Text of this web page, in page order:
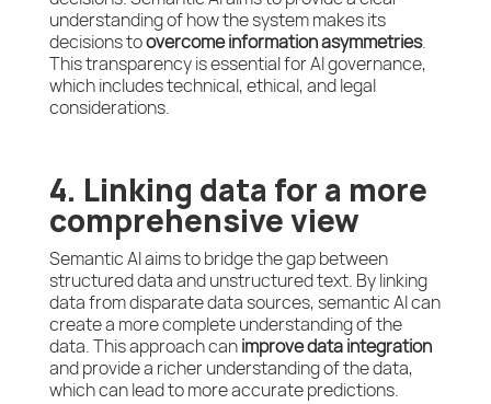
understanding of how the system makes its
decisions toovercome information asymmetries.
This transparency is essential for AI governance,
which includes technical, ethical, and legal
considerations.
4. Linking data for a more
comprehensive view
Semantic AI aims to bridge the gap between
structured data and unstructured text. By linking
data from disparate data sources, semantic AI can
create a more complete understanding of the
data. This approach canimprove data integration
and provide a richer understanding of the data,
which can lead to more accurate predictions.